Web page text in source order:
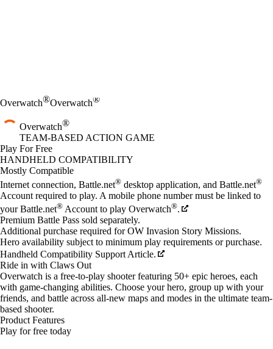
Overwatch®Overwatch®
Overwatch®
TEAM-BASED ACTION GAME
Play For Free
Available actions
HANDHELD COMPATIBILITY
Mostly Compatible
Internet connection, Battle.net® desktop application, and Battle.net®
Account required to play. A mobile phone number must be linked to
your Battle.net® Account to play Overwatch®.
Premium Battle Pass sold separately.
Additional purchase required for OW Invasion Story Missions.
Hero availability subject to minimum play requirements or purchase.
Handheld Compatibility Support Article.
Ride in with Claws Out
Overwatch is a free-to-play shooter featuring 50+ epic heroes, each
with game-changing abilities. Choose your hero, group up with your
friends, and battle across all-new maps and modes in the ultimate team-
based shooter.
Product Features
Play for free today